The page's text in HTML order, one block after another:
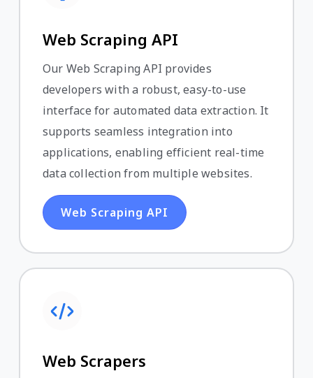
Web Scraping API
Our Web Scraping API provides
developers with a robust, easy-to-use
interface for automated data extraction. It
supports seamless integration into
applications, enabling efficient real-time
data collection from multiple websites.
Web Scraping API
Web Scrapers